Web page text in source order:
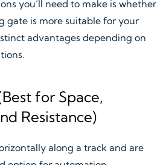
you’ll need to make is whether
gate is more suitable for your
advantages depending on
for Space,
Resistance)
along a track and are